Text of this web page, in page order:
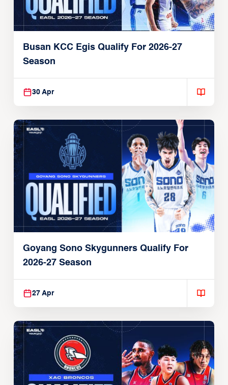
Busan KCC Egis Qualify For 2026-27
Season
30 Apr
Goyang Sono Skygunners Qualify For
2026-27 Season
27 Apr